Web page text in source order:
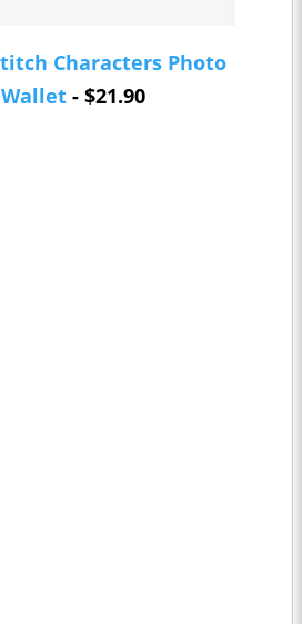
Characters Photo
- $21.90